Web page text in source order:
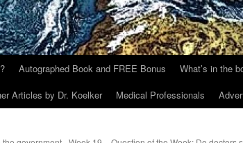
Autographed Book and FREE Bonus What’s in the
Articles by Dr. Koelker Medical Professionals